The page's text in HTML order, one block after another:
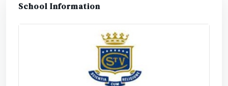
School Information